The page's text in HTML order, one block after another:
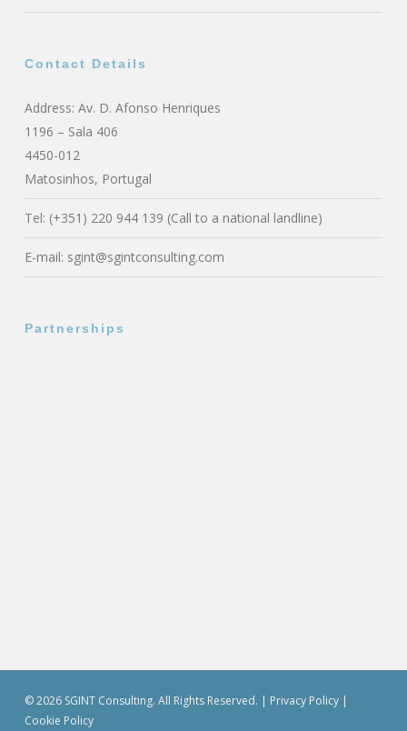
Contact Details
Address: Av. D. Afonso Henriques
1196 – Sala 406
4450-012
Matosinhos, Portugal
Tel: (+351) 220 944 139 (Call to a national landline)
E-mail: sgint@sgintconsulting.com
Partnerships
© 2026 SGINT Consulting. All Rights Reserved. | Privacy Policy|
Cookie Policy